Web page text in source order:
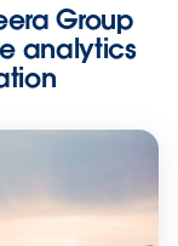
Group
analytics